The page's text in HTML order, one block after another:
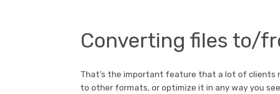
Converting files to/
That’s the important feature that a lot of clients
to other formats, or optimize it in any way you